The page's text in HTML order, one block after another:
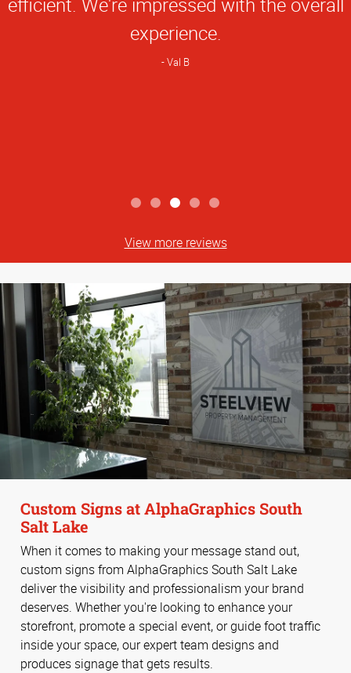
experience.
Val B
View more reviews
Custom Signs at AlphaGraphics South
Salt Lake
When it comes to making your message stand out,
custom signs from AlphaGraphics South Salt Lake
deliver the visibility and professionalism your brand
deserves. Whether you're looking to enhance your
storefront, promote a special event, or guide foot traffic
inside your space, our expert team designs and
produces signage that gets results.